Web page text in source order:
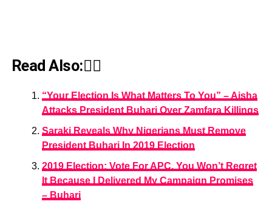
Read Also:👇🏾
“Your Election Is What Matters To You” – Aisha
Attacks President Buhari Over Zamfara Killings
Saraki Reveals Why Nigerians Must Remove
President Buhari In 2019 Election
2019 Election: Vote For APC, You Won’t Regret
It Because I Delivered My Campaign Promises
– Buhari